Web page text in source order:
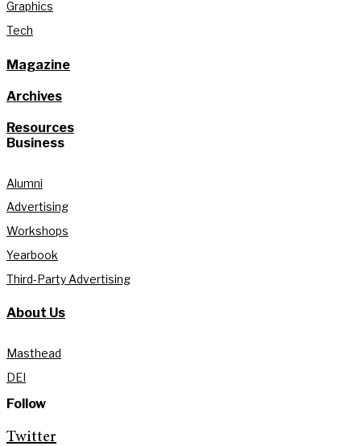
Graphics
Tech
Magazine
Archives
Resources
Business
Alumni
Advertising
Workshops
Yearbook
Third-Party Advertising
About Us
Masthead
DEI
Follow
Twitter